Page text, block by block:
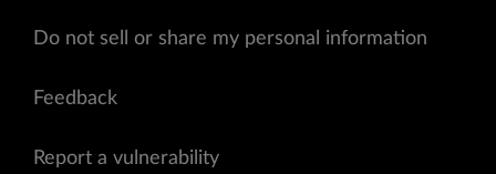
Do not sell or share my personal information
Feedback
Report a vulnerability